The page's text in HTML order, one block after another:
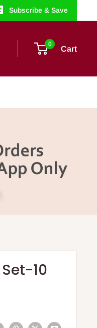
Subscribe & Save
0
Cart
10